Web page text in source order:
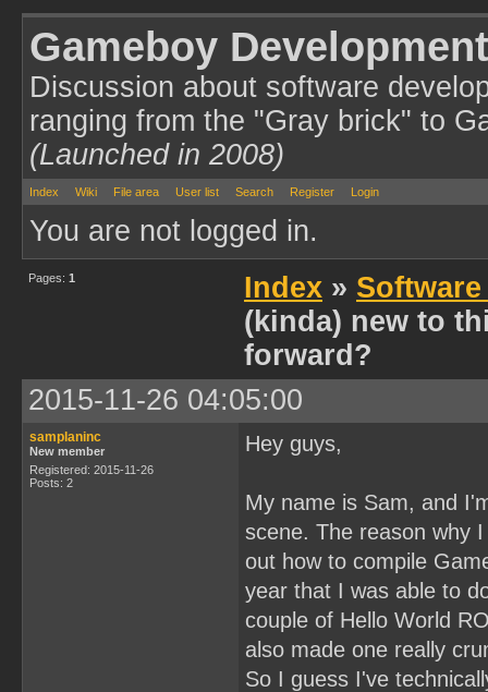
Gameboy
Discussion about software
ranging from the "Gray brick" to
(Launched in 2008)
Index Wiki File area User list Search Register Login
You are not logged in.
Pages: 1 Index »
(kinda) new to
forward?
2015-11-26 04:05:00
samplaninc
New member
Registered: 2015-11-26
Posts: 2
Hey guys,
My name is Sam, and
scene. The reason why
out how to compile
year that I was able to
couple of Hello World
also made one really
So I guess I've